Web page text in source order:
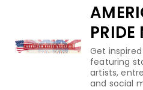
content
Get
featuring
artists,
and social